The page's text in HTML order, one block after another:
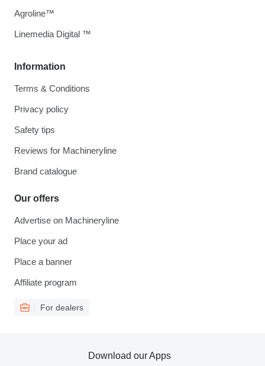
Information
Terms & Conditions
Privacy policy
Safety tips
Reviews for Machineryline
Brand catalogue
Our offers
Advertise on Machineryline
Place your ad
Place a banner
Affiliate program
For dealers
Agroline™
Linemedia Digital ™
Download our Apps